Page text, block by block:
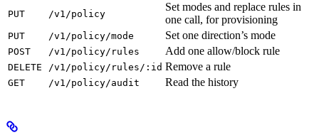
PUT /v1/policy
Set modes and replace rules in
one call, for provisioning
PUT /v1/policy/mode Set one direction’s mode
POST /v1/policy/rules Add one allow/block rule
DELETE /v1/policy/rules/:id Remove a rule
GET /v1/policy/audit Read the history